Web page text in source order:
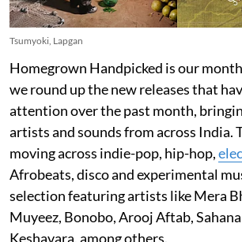
Tsumyoki, Lapgan
Homegrown Handpicked is our
we round up the new releases that
attention over the past month,
artists and sounds from across India.
moving across indie-pop, hip-hop,
Afrobeats, disco and experimental
selection featuring artists like Mera
Muyeez, Bonobo, Arooj Aftab,
Keshavara, among others.